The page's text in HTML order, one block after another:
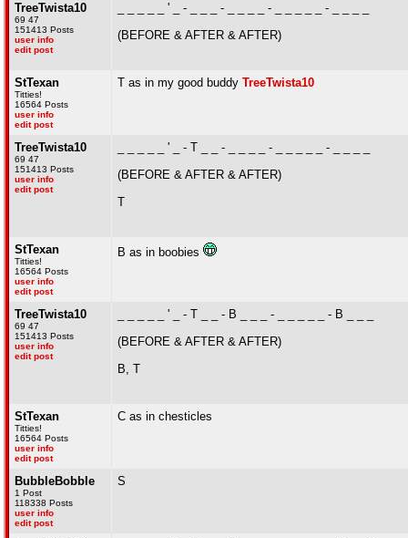
TreeTwista10
69 47
151413 Posts
user info
edit post
_ _ _ _ _ ' _ - _ _ _ - _ _ _ _ - _ _ _ _ _ - _ _ _ _
(BEFORE & AFTER & AFTER)
StTexan
Titties!
16564 Posts
user info
edit post
T as in my good buddy TreeTwista10
TreeTwista10
69 47
151413 Posts
user info
edit post
_ _ _ _ _ ' _ - T _ _ - _ _ _ _ - _ _ _ _ _ - _ _ _ _
(BEFORE & AFTER & AFTER)
T
StTexan
Titties!
16564 Posts
user info
edit post
B as in boobies
TreeTwista10
69 47
151413 Posts
user info
edit post
_ _ _ _ _ ' _ - T _ _ - B _ _ _ - _ _ _ _ _ - B _ _ _
(BEFORE & AFTER & AFTER)
B, T
StTexan
Titties!
16564 Posts
user info
edit post
C as in chesticles
BubbleBobble
1 Post
118338 Posts
user info
edit post
S